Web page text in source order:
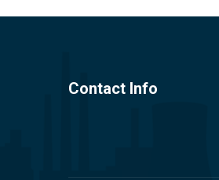
Contact Info